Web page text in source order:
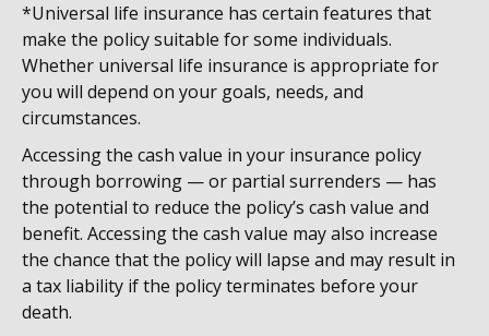
*Universal life insurance has certain features that
make the policy suitable for some individuals.
Whether universal life insurance is appropriate for
you will depend on your goals, needs, and
circumstances.
Accessing the cash value in your insurance policy
through borrowing — or partial surrenders — has
the potential to reduce the policy’s cash value and
benefit. Accessing the cash value may also increase
the chance that the policy will lapse and may result in
a tax liability if the policy terminates before your
death.